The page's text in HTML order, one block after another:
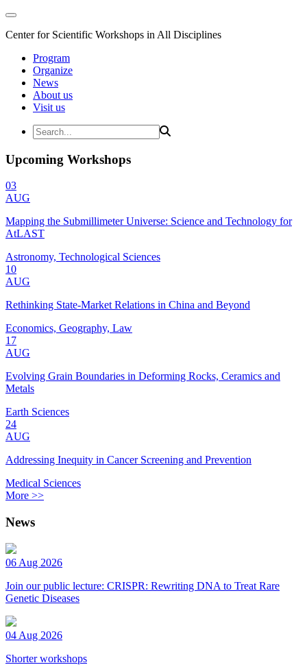
Center for Scientific Workshops in All Disciplines
Program
Organize
News
About us
Visit us
Upcoming Workshops
03
AUG
Mapping the Submillimeter Universe: Science and Technology for
AtLAST
Astronomy, Technological Sciences
10
AUG
Rethinking State-Market Relations in China and Beyond
Economics, Geography, Law
17
AUG
Evolving Grain Boundaries in Deforming Rocks, Ceramics and
Metals
Earth Sciences
24
AUG
Addressing Inequity in Cancer Screening and Prevention
Medical Sciences
More >>
News
06 Aug 2026
Join our public lecture: CRISPR: Rewriting DNA to Treat Rare
Genetic Diseases
04 Aug 2026
Shorter workshops